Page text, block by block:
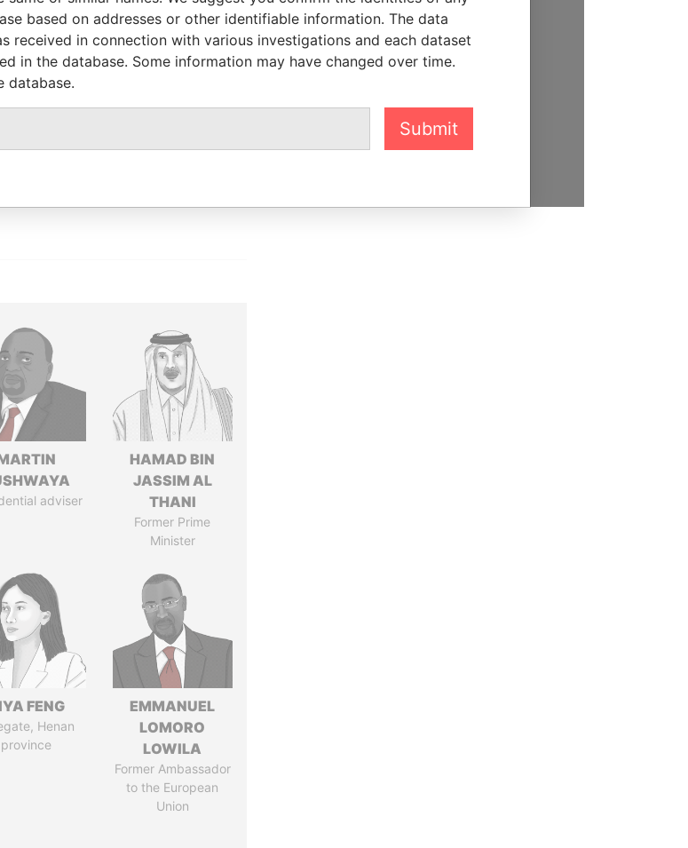
Pandora Papers
IN YOUR INBOX
adviser
HAMAD BIN
JASSIM AL
THANI
Former Prime
Minister
FENG
Henan
province
EMMANUEL
LOMORO
LOWILA
Former Ambassador
to the European
Union
SUPPORT US
We depend on the generous
support of readers like you to
hold the powerful to account
DONATE
based on addresses or other identifiable information. The data
received in connection with various investigations and each dataset
in the database. Some information may have changed over time.
database.
Submit